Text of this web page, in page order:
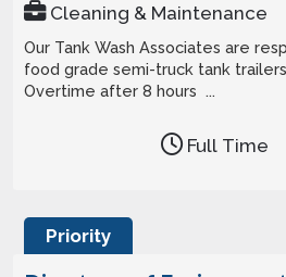
Cleaning & Maintenance
Our Tank Wash Associates are
food grade semi-truck tank trailers. Benefits &
Overtime after 8 hours ...
Full Time
Priority